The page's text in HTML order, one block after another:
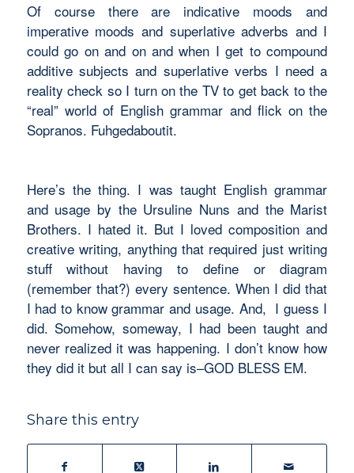
Of course there are indicative moods and
imperative moods and superlative adverbs and I
could go on and on and when I get tocompound
additive subjectsand superlative verbs I need a
reality check so I turn on the TV to get back to the
“real” world of English grammar and flick on the
Sopranos. Fuhgedaboutit.
Here’s the thing. I was taught English grammar
and usage by the Ursuline Nuns and the Marist
Brothers. I hated it. But I loved composition and
creative writing, anything that required just writing
stuff without having to define or diagram
(remember that?) every sentence. When I did that
I had to knowgrammar and usage. And, I guess I
did. Somehow, someway, I had been taught and
never realized it was happening. I don’t know how
they did it but all I can say is–GOD BLESS EM.
Share this entry